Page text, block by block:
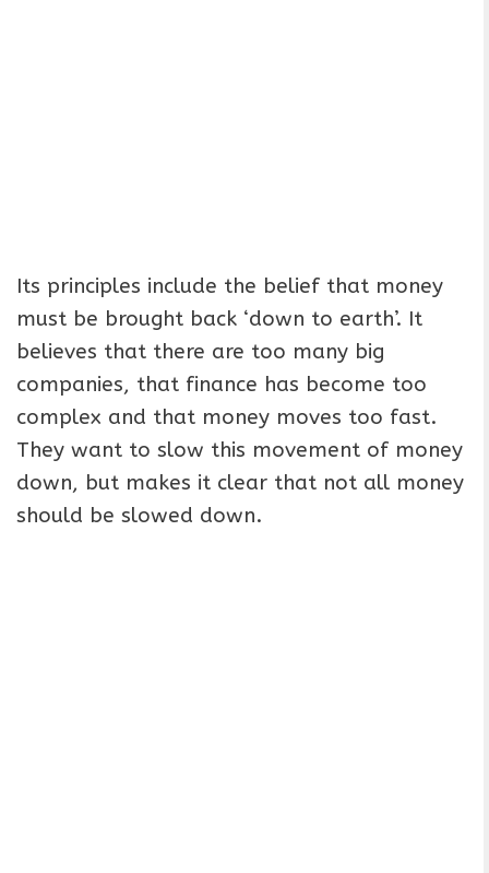
Its principles include the belief that money
must be brought back ‘down to earth’. It
believes that there are too many big
companies, that finance has become too
complex and that money moves too fast.
They want to slow this movement of money
down, but makes it clear that not all money
should be slowed down.